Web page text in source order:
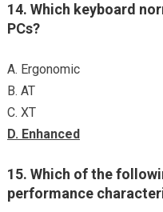
14. Which keyboard
PCs?
A. Ergonomic
B. AT
C. XT
D. Enhanced
15. Which of the
performance